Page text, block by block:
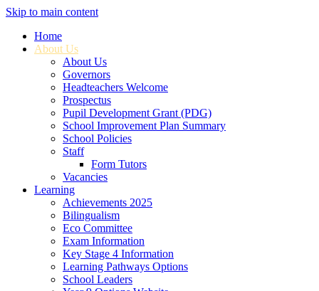
Skip to main content
Home
About Us
About Us
Governors
Headteachers Welcome
Prospectus
Pupil Development Grant (PDG)
School Improvement Plan Summary
School Policies
Staff
Form Tutors
Vacancies
Learning
Achievements 2025
Bilingualism
Eco Committee
Exam Information
Key Stage 4 Information
Learning Pathways Options
School Leaders